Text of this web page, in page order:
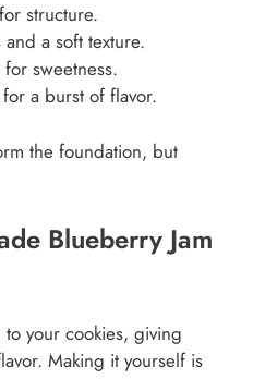
for structure.
a soft texture.
for sweetness.
for a burst of flavor.
the foundation, but
Blueberry Jam
your cookies, giving
Making it yourself is